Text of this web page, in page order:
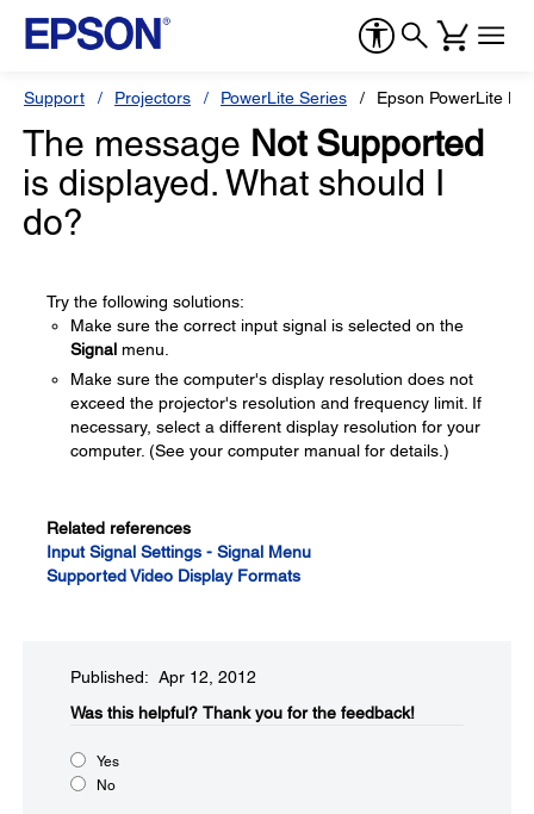
Support Projectors PowerLite Series Epson PowerLite
The message Not Supported
is displayed. What should I
do?
Try the following solutions:
Make sure the correct input signal is selected on the
Signal menu.
Make sure the computer's display resolution does not
exceed the projector's resolution and frequency limit. If
necessary, select a different display resolution for your
computer. (See your computer manual for details.)
Related references
Input Signal Settings - Signal Menu
Supported Video Display Formats
Published: Apr 12, 2012
Was this helpful?​ Thank you for the feedback!
Yes
No